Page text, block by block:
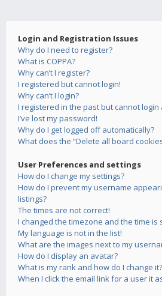
Login and Registration Issues
Why do I need to register?
What is COPPA?
Why can’t I register?
I registered but cannot login!
Why can’t I login?
I registered in the past but cannot login
I’ve lost my password!
Why do I get logged off automatically?
What does the “Delete all board
User Preferences and settings
How do I change my settings?
How do I prevent my username
listings?
The times are not correct!
I changed the timezone and the time is
My language is not in the list!
What are the images next to my
How do I display an avatar?
What is my rank and how do I change it?
When I click the email link for a user it